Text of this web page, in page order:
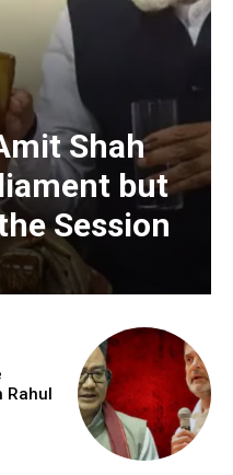
Shah
but
Session
Rahul